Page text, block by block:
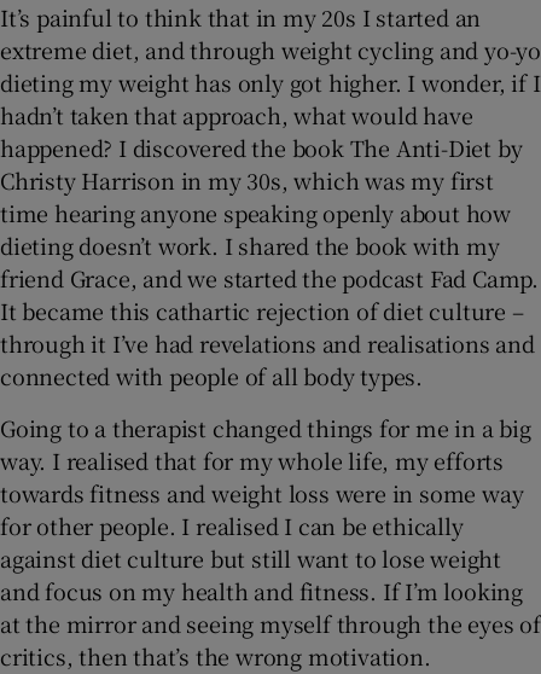
It’s painful to think that in my 20s I started an
extreme diet, and through weight cycling and yo-yo
dieting my weight has only got higher. I wonder, if I
hadn’t taken that approach, what would have
happened? I discovered the book The Anti-Diet by
Christy Harrison in my 30s, which was my first
time hearing anyone speaking openly about how
dieting doesn’t work. I shared the book with my
friend Grace, and we started the podcast Fad Camp.
It became this cathartic rejection of diet culture –
through it I’ve had revelations and realisations and
connected with people of all body types.
Going to a therapist changed things for me in a big
way. I realised that for my whole life, my efforts
towards fitness and weight loss were in some way
for other people. I realised I can be ethically
against diet culture but still want to lose weight
and focus on my health and fitness. If I’m looking
at the mirror and seeing myself through the eyes of
critics, then that’s the wrong motivation.